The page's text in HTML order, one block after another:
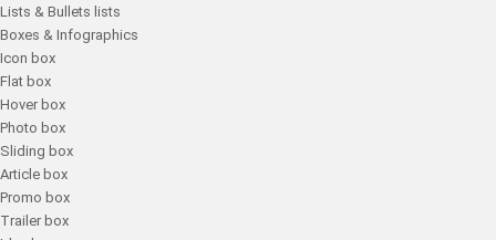
Lists & Bullets lists
Boxes & Infographics
Icon box
Flat box
Hover box
Photo box
Sliding box
Article box
Promo box
Trailer box